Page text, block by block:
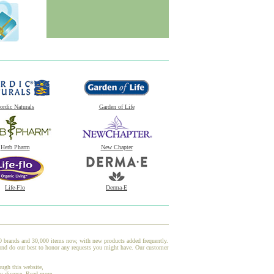
Naturals Garden of Life
Herb Pharm New Chapter
Life-Flo Derma-E
and 30,000 items now, with new products added frequently.
do our best to honor any requests you might have. Our customer
this website,